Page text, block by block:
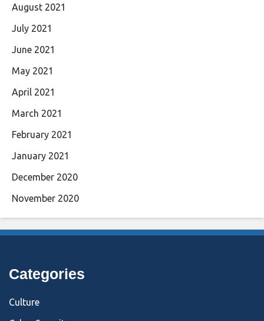
August 2021
July 2021
June 2021
May 2021
April 2021
March 2021
February 2021
January 2021
December 2020
November 2020
Categories
Culture